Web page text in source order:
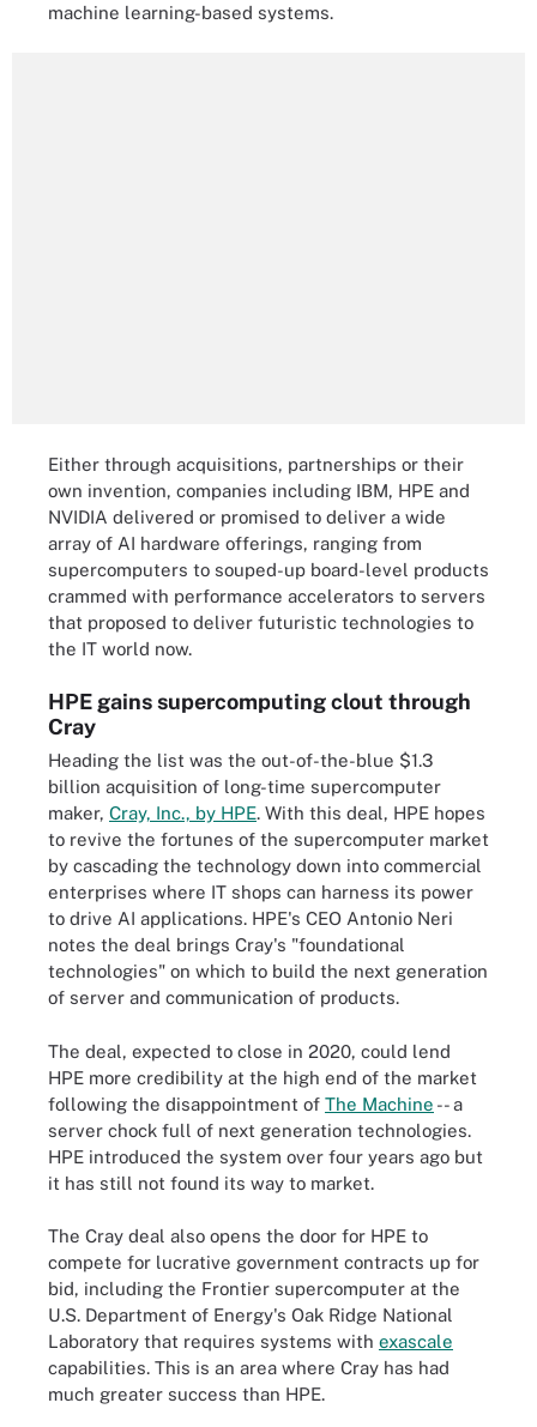
machine learning-based systems.
Either through acquisitions, partnerships or their
own invention, companies including IBM, HPE and
NVIDIA delivered or promised to deliver a wide
array of AI hardware offerings, ranging from
supercomputers to souped-up board-level products
crammed with performance accelerators to servers
that proposed to deliver futuristic technologies to
the IT world now.
HPE gains supercomputing clout through
Cray
Heading the list was the out-of-the-blue $1.3
billion acquisition of long-time supercomputer
maker, Cray, Inc., by HPE. With this deal, HPE hopes
to revive the fortunes of the supercomputer market
by cascading the technology down into commercial
enterprises where IT shops can harness its power
to drive AI applications. HPE's CEO Antonio Neri
notes the deal brings Cray's "foundational
technologies" on which to build the next generation
of server and communication of products.
The deal, expected to close in 2020, could lend
HPE more credibility at the high end of the market
following the disappointment of The Machine -- a
server chock full of next generation technologies.
HPE introduced the system over four years ago but
it has still not found its way to market.
The Cray deal also opens the door for HPE to
compete for lucrative government contracts up for
bid, including the Frontier supercomputer at the
U.S. Department of Energy's Oak Ridge National
Laboratory that requires systems with exascale
capabilities. This is an area where Cray has had
much greater success than HPE.